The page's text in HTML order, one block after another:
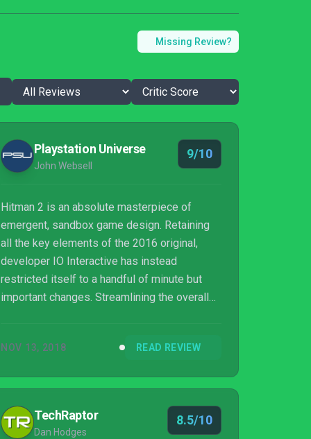
Missing Review?
Playstation Universe
John Websell
9/10
Hitman 2 is an absolute masterpiece of
emergent, sandbox game design. Retaining
all the key elements of the 2016 original,
developer IO Interactive has instead
restricted itself to a handful of minute but
important changes. Streamlining the overall
satisfying titles.
NOV 13, 2018 READ REVIEW
TechRaptor
Dan Hodges
8.5/10